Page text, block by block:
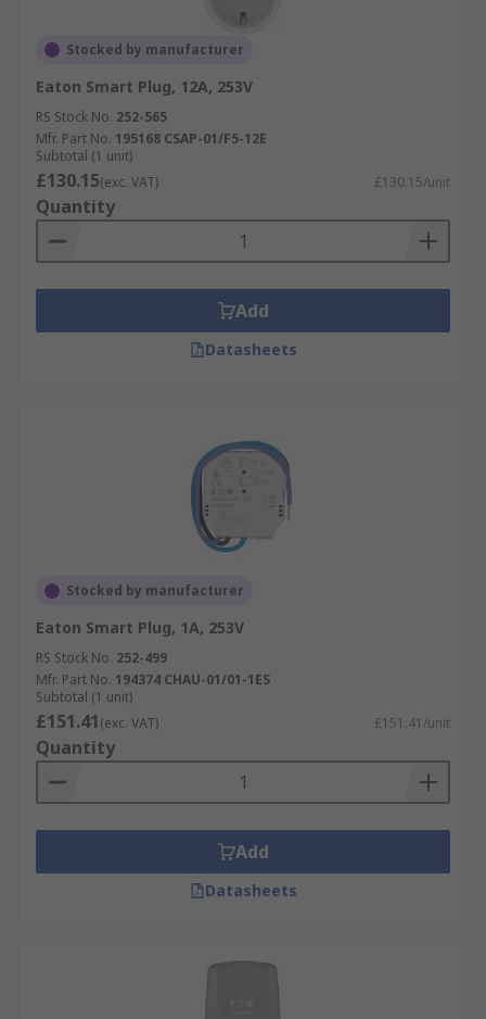
Stocked by manufacturer
Eaton Smart Plug, 12A, 253V
RS Stock No. 252-565
Mfr. Part No. 195168 CSAP-01/F5-12E
Subtotal (1 unit)
£130.15(exc. VAT) £130.15/unit
Quantity
Add
Datasheets
Stocked by manufacturer
Eaton Smart Plug, 1A, 253V
RS Stock No. 252-499
Mfr. Part No. 194374 CHAU-01/01-1ES
Subtotal (1 unit)
£151.41(exc. VAT) £151.41/unit
Quantity
Add
Datasheets